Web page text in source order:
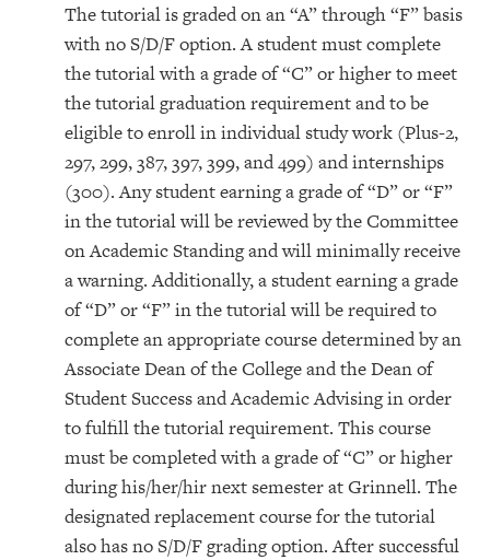
The tutorial is graded on an “A” through “F” basis
with no S/D/F option. A student must complete
the tutorial with a grade of “C” or higher to meet
the tutorial graduation requirement and to be
eligible to enroll in individual study work (Plus-2,
297, 299, 387, 397, 399, and 499) and internships
(300). Any student earning a grade of “D” or “F”
in the tutorial will be reviewed by the Committee
on Academic Standing and will minimally receive
a warning. Additionally, a student earning a grade
of “D” or “F” in the tutorial will be required to
complete an appropriate course determined by an
Associate Dean of the College and the Dean of
Student Success and Academic Advising in order
to fulfill the tutorial requirement. This course
must be completed with a grade of “C” or higher
during his/her/hir next semester at Grinnell. The
designated replacement course for the tutorial
also has no S/D/F grading option. After successful